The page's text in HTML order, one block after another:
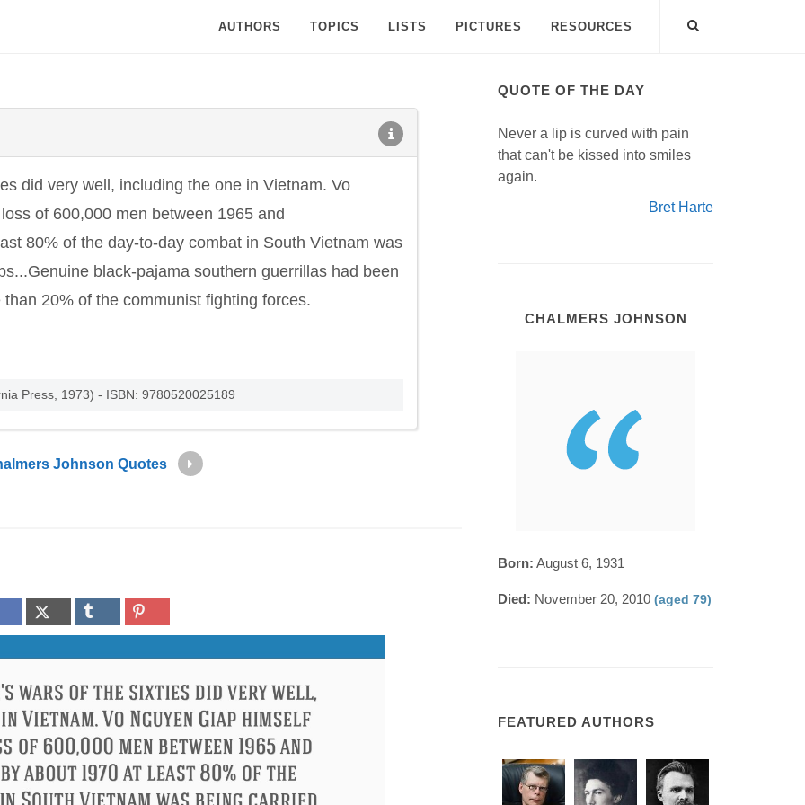
AUTHORS TOPICS LISTS PICTURES RESOURCES
did very well, including the one in Vietnam. Vo
of 600,000 men between 1965 and
80% of the day-to-day combat in South Vietnam was
black-pajama southern guerrillas had been
20% of the communist fighting forces.
Press, 1973) - ISBN: 9780520025189
Johnson Quotes
QUOTE OF THE DAY
Never a lip is curved with pain
that can't be kissed into smiles
again.
Bret Harte
CHALMERS JOHNSON
Born: August 6, 1931
Died: November 20, 2010 (aged 79)
FEATURED AUTHORS